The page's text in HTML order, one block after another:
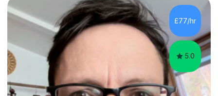
main stream teaching experience in a classroom
environment and five years as a tutor/specialist.I’ve
taught Music, English, Science, Maths, Art and Primary
£77/hr
5.0